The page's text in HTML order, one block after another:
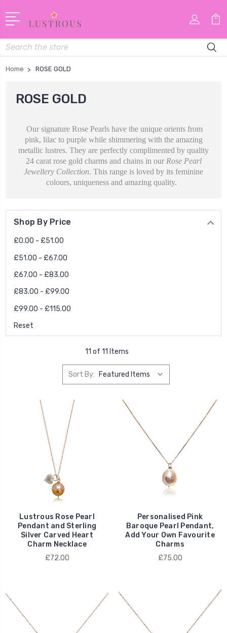
Search
Home ROSE GOLD
ROSE GOLD
Our signature Rose Pearls have the unique orients from
pink, lilac to purple while shimmering with the amazing
metallic lustres. They are perfectly complimented by quality
24 carat rose gold charms and chains in our Rose Pearl
Jewellery Collection. This range is loved by its feminine
colours, uniqueness and amazing quality.
Shop By Price
£0.00 - £51.00
£51.00 - £67.00
£67.00 - £83.00
£83.00 - £99.00
£99.00 - £115.00
Reset
11 of 11 Items
Sort By:
Lustrous Rose Pearl
Pendant and Sterling
Silver Carved Heart
Charm Necklace
£72.00
Personalised Pink
Baroque Pearl Pendant,
Add Your Own Favourite
Charms
£75.00